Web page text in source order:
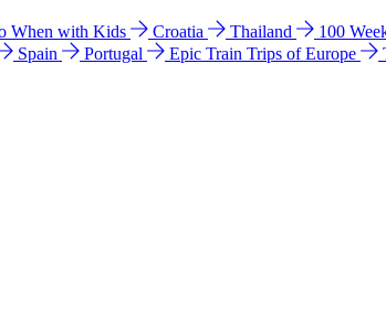
When with Kids Croatia Thailand 100
Spain Portugal Epic Train Trips of Europe